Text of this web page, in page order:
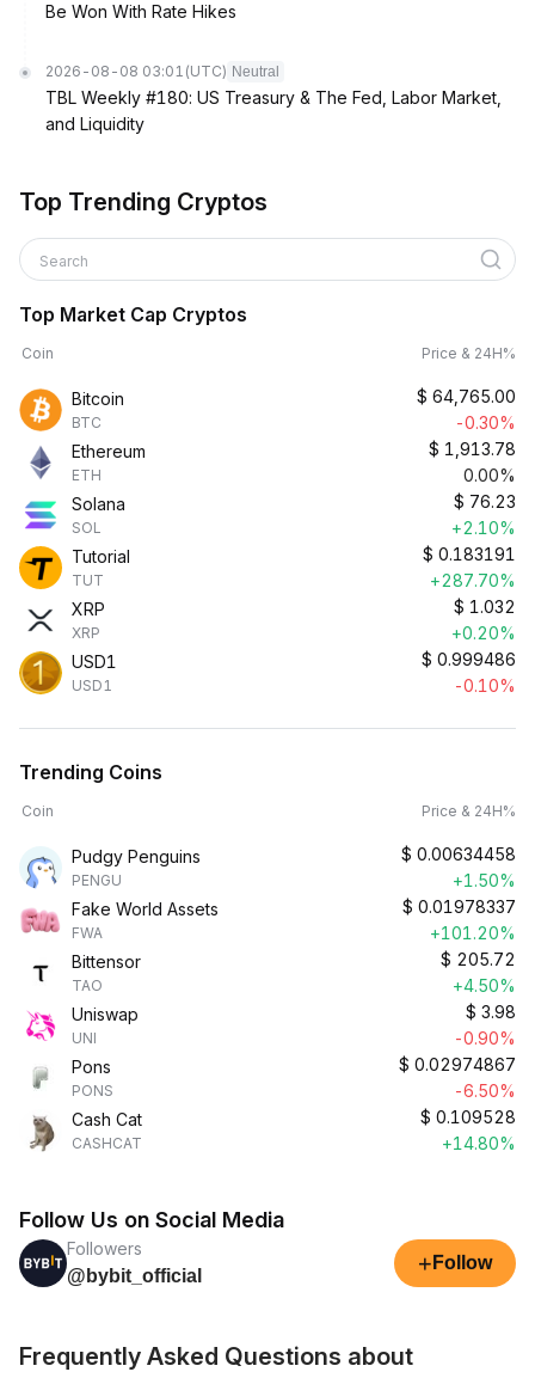
Be Won With Rate Hikes
2026-08-08 03:01 (UTC) Neutral
TBL Weekly #180: US Treasury & The Fed, Labor Market,
and Liquidity
Top Trending Cryptos
Search
Top Market Cap Cryptos
Coin Price & 24H%
Bitcoin
BTC
$ 64,765.00
-0.30%
Ethereum
ETH
$ 1,913.78
0.00%
Solana
SOL
$ 76.23
+2.10%
Tutorial
TUT
$ 0.183191
+287.70%
XRP
XRP
$ 1.032
+0.20%
USD1
USD1
$ 0.999486
-0.10%
Trending Coins
Coin Price & 24H%
Pudgy Penguins
PENGU
$ 0.00634458
+1.50%
Fake World Assets
FWA
$ 0.01978337
+101.20%
Bittensor
TAO
$ 205.72
+4.50%
Uniswap
UNI
$ 3.98
-0.90%
Pons
PONS
$ 0.02974867
-6.50%
Cash Cat
CASHCAT
$ 0.109528
+14.80%
Follow Us on Social Media
Followers
@bybit_official
+ Follow
Frequently Asked Questions about